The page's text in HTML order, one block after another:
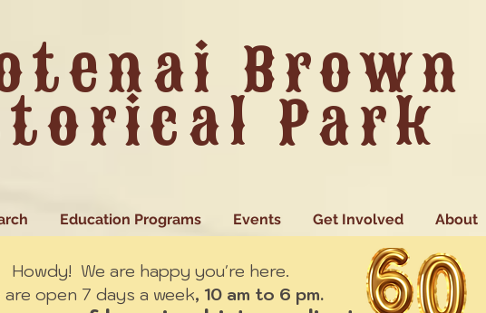
Brown
Park
Education Programs Events Get Involved About
Howdy! We are happy you're here.
are open 7 days a week, 10 am to 6 pm.